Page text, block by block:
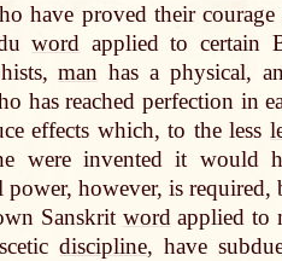
have proved their
word applied to certain
man has a physical,
has reached perfection in
effects which, to the less
were invented it would
power, however, is required,
Sanskrit wordapplied to
discipline, have